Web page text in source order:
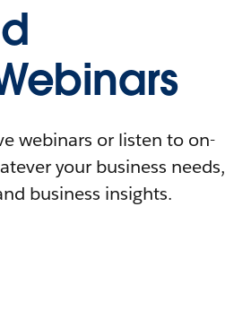
webinars or listen to on-
your business needs,
business insights.